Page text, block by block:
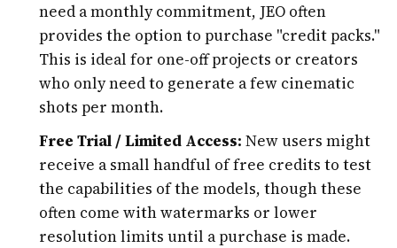
need a monthly commitment, JEO often
provides the option to purchase "credit packs."
This is ideal for one-off projects or creators
who only need to generate a few cinematic
shots per month.
Free Trial / Limited Access: New users might
receive a small handful of free credits to test
the capabilities of the models, though these
often come with watermarks or lower
resolution limits until a purchase is made.